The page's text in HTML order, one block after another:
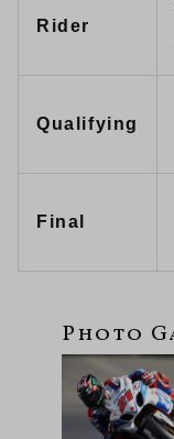
Rider
Qualifying
Final